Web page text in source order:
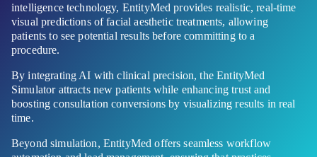
intelligence technology, EntityMed provides realistic, real-time
visual predictions of facial aesthetic treatments, allowing
patients to see potential results before committing to a
procedure.
By integrating AI with clinical precision, the EntityMed
Simulator attracts new patients while enhancing trust and
boosting consultation conversions by visualizing results in real
time.
Beyond simulation, EntityMed offers seamless workflow